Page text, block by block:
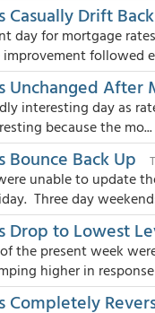
Casually Drift
day for mortgage
followed
Unchanged After
interesting day as
because the mo...
Bounce Back Up
unable to update
Three day
Drop to Lowest
the present week
higher in
Completely